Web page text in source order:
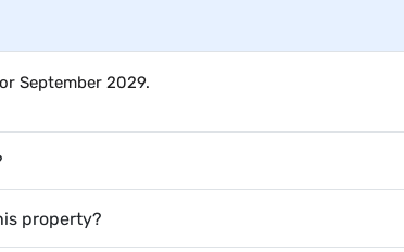
September 2029.
property?